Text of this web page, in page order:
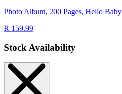
Photo Album, 200 Pages, Hello Baby
R 159.99
Stock Availability